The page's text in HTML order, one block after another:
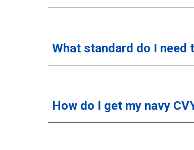
What standard do I need
How do I get my navy